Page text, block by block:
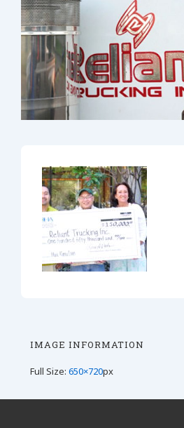
IMAGE INFORMATION
Full Size: 650×720px